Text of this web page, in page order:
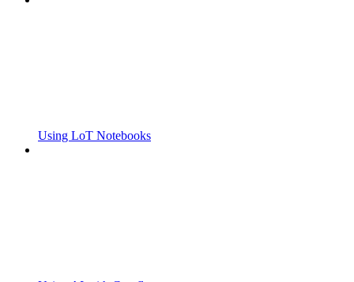
Using LoT Notebooks